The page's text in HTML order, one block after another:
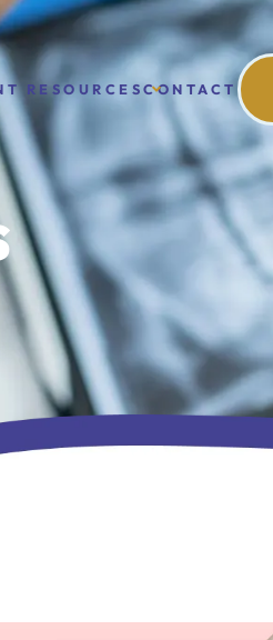
RESOURCESCONTACT